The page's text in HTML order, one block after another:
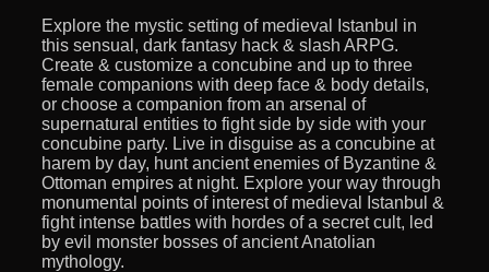
Explore the mystic setting of medieval Istanbul in
this sensual, dark fantasy hack & slash ARPG.
Create & customize a concubine and up to three
female companions with deep face & body details,
or choose a companion from an arsenal of
supernatural entities to fight side by side with your
concubine party. Live in disguise as a concubine at
harem by day, hunt ancient enemies of Byzantine &
Ottoman empires at night. Explore your way through
monumental points of interest of medieval Istanbul &
fight intense battles with hordes of a secret cult, led
by evil monster bosses of ancient Anatolian
mythology.